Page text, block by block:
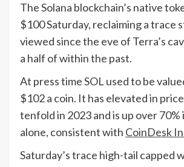
The Solana blockchain’s native
$100 Saturday, reclaiming a trace
viewed since the eve of Terra’s
a half of within the past.
At press time SOL used to be
$102 a coin. It has elevated in
tenfold in 2023 and is up over
alone, consistent with CoinDesk
Saturday’s trace high-tail capped